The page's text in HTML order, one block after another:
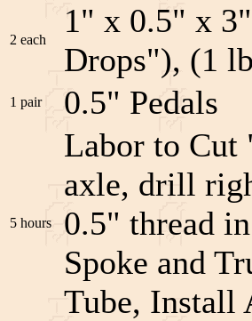
2 each
1" x 0.5" x
Drops"), (1
1 pair 0.5" Pedals
5 hours
Labor to Cut
axle, drill
0.5" thread
Spoke and
Tube, Install